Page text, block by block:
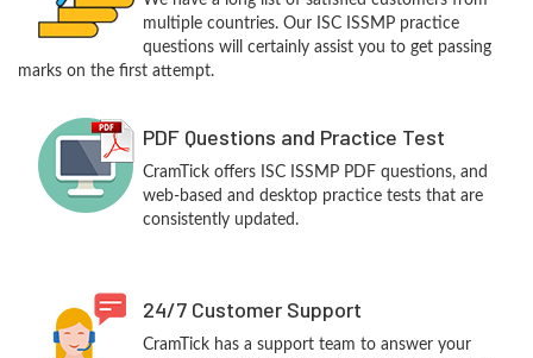
multiple countries. Our ISC ISSMP practice
questions will certainly assist you to get passing
marks on the first attempt.
PDF Questions and Practice Test
CramTick offers ISC ISSMP PDF questions, and
web-based and desktop practice tests that are
consistently updated.
24/7 Customer Support
CramTick has a support team to answer your